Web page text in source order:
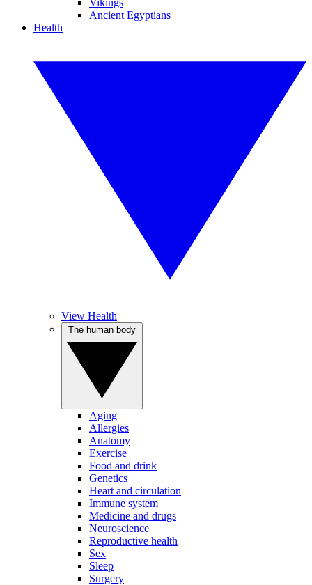
Vikings
Ancient Egyptians
Health
View Health
Aging
Allergies
Anatomy
Exercise
Food and drink
Genetics
Heart and circulation
Immune system
Medicine and drugs
Neuroscience
Reproductive health
Sex
Sleep
Surgery